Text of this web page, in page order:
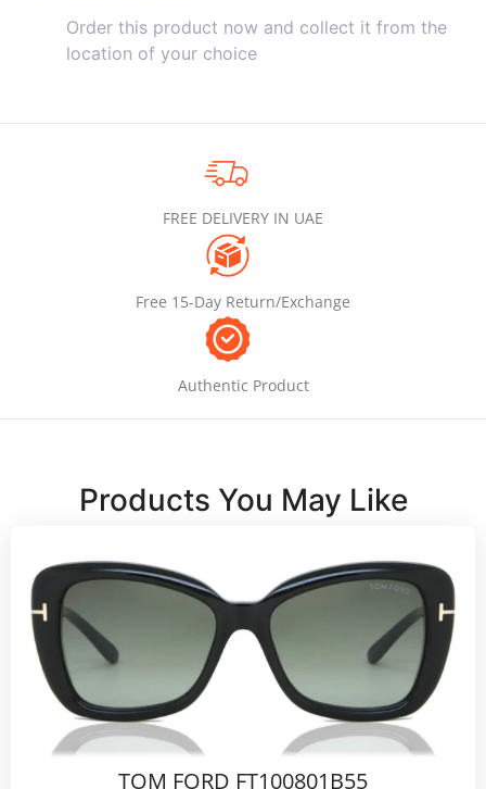
Order this product now and collect it from the
location of your choice
FREE DELIVERY IN UAE
Free 15-Day Return/Exchange
Authentic Product
Products You May Like
TOM FORD FT100801B55